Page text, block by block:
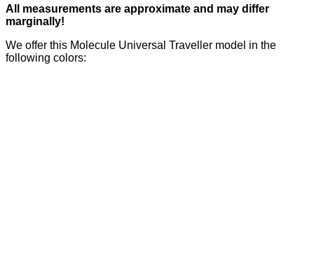
All measurements are approximate and may differ
marginally!
We offer this Molecule Universal Traveller model in the
following colors: